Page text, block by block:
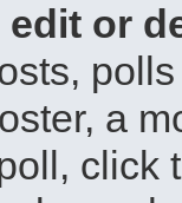
edit or
a
click